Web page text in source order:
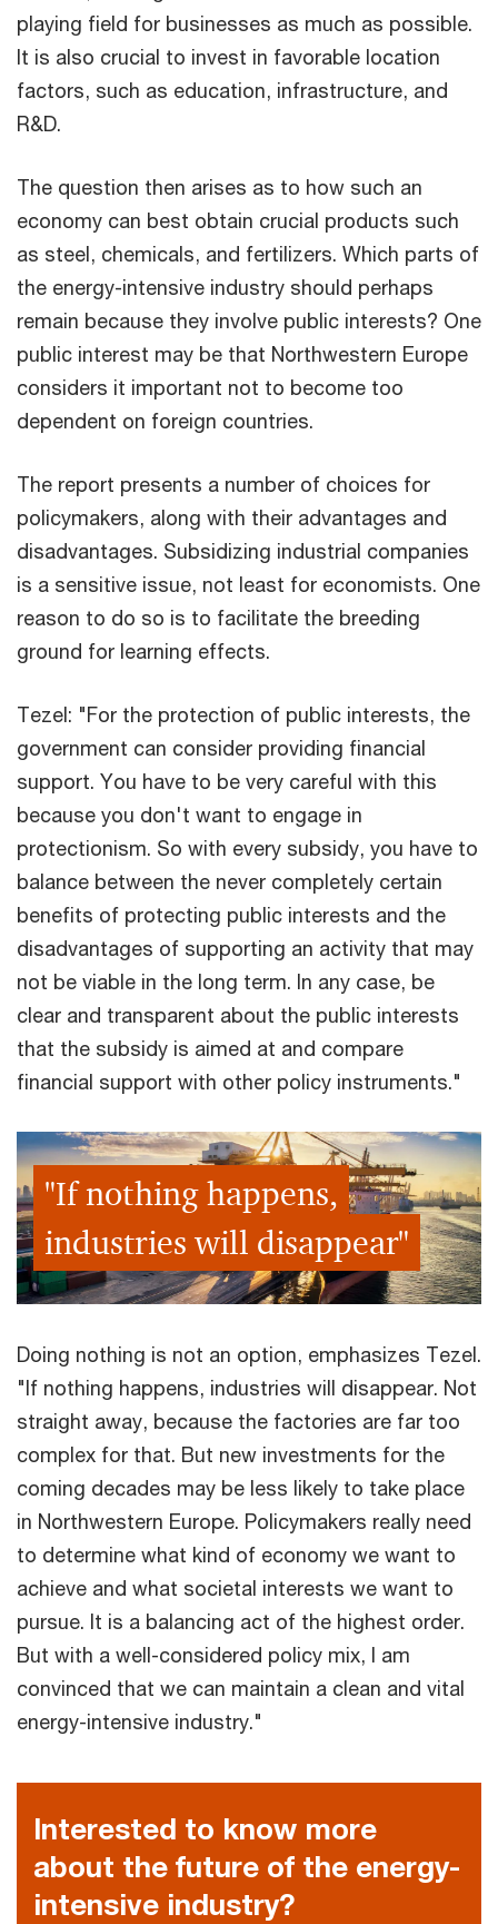
playing field for businesses as much as possible.
It is also crucial to invest in favorable location
factors, such as education, infrastructure, and
R&D.
The question then arises as to how such an
economy can best obtain crucial products such
as steel, chemicals, and fertilizers. Which parts of
the energy-intensive industry should perhaps
remain because they involve public interests? One
public interest may be that Northwestern Europe
considers it important not to become too
dependent on foreign countries.
The report presents a number of choices for
policymakers, along with their advantages and
disadvantages. Subsidizing industrial companies
is a sensitive issue, not least for economists. One
reason to do so is to facilitate the breeding
ground for learning effects.
Tezel: "For the protection of public interests, the
government can consider providing financial
support. You have to be very careful with this
because you don't want to engage in
protectionism. So with every subsidy, you have to
balance between the never completely certain
benefits of protecting public interests and the
disadvantages of supporting an activity that may
not be viable in the long term. In any case, be
clear and transparent about the public interests
that the subsidy is aimed at and compare
financial support with other policy instruments."
"If nothing happens,
industries will disappear"
Doing nothing is not an option, emphasizes Tezel.
"If nothing happens, industries will disappear. Not
straight away, because the factories are far too
complex for that. But new investments for the
coming decades may be less likely to take place
in Northwestern Europe. Policymakers really need
to determine what kind of economy we want to
achieve and what societal interests we want to
pursue. It is a balancing act of the highest order.
But with a well-considered policy mix, I am
convinced that we can maintain a clean and vital
energy-intensive industry."
Interested to know more
about the future of the energy-
intensive industry?